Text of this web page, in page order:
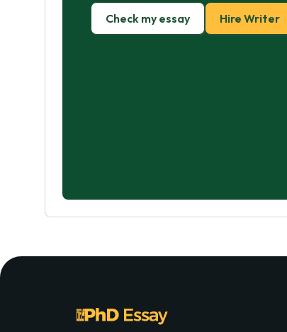
Check my essay Hire Writer